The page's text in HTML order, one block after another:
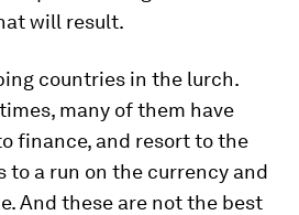
will result.
countries in the lurch.
many of them have
finance, and resort to the
to a run on the currency and
And these are not the best